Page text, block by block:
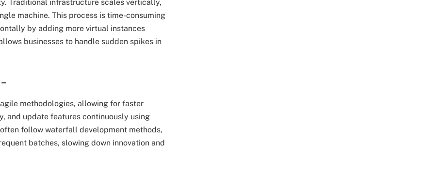
Traditional infrastructure scales vertically,
machine. This process is time-consuming
by adding more virtual instances
businesses to handle sudden spikes in
–
methodologies, allowing for faster
and update features continuously using
follow waterfall development methods,
batches, slowing down innovation and